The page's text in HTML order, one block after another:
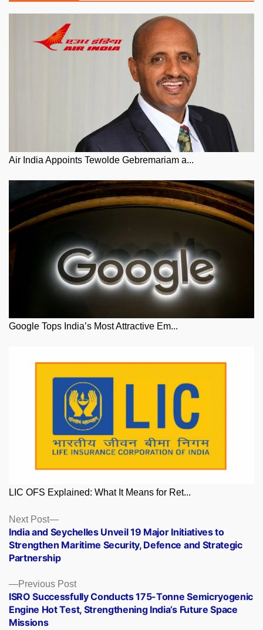
Air India Appoints Tewolde Gebremariam a...
Google Tops India’s Most Attractive Em...
LIC OFS Explained: What It Means for Ret...
Posts
navigation
Previous PostPrevious
post:
ISRO Successfully Conducts 175-Tonne Semicryogenic
Engine Hot Test, Strengthening India’s Future Space
Missions
Next Post
Next
post:
India and Seychelles Unveil 19 Major Initiatives to
Strengthen Maritime Security, Defence and Strategic
Partnership